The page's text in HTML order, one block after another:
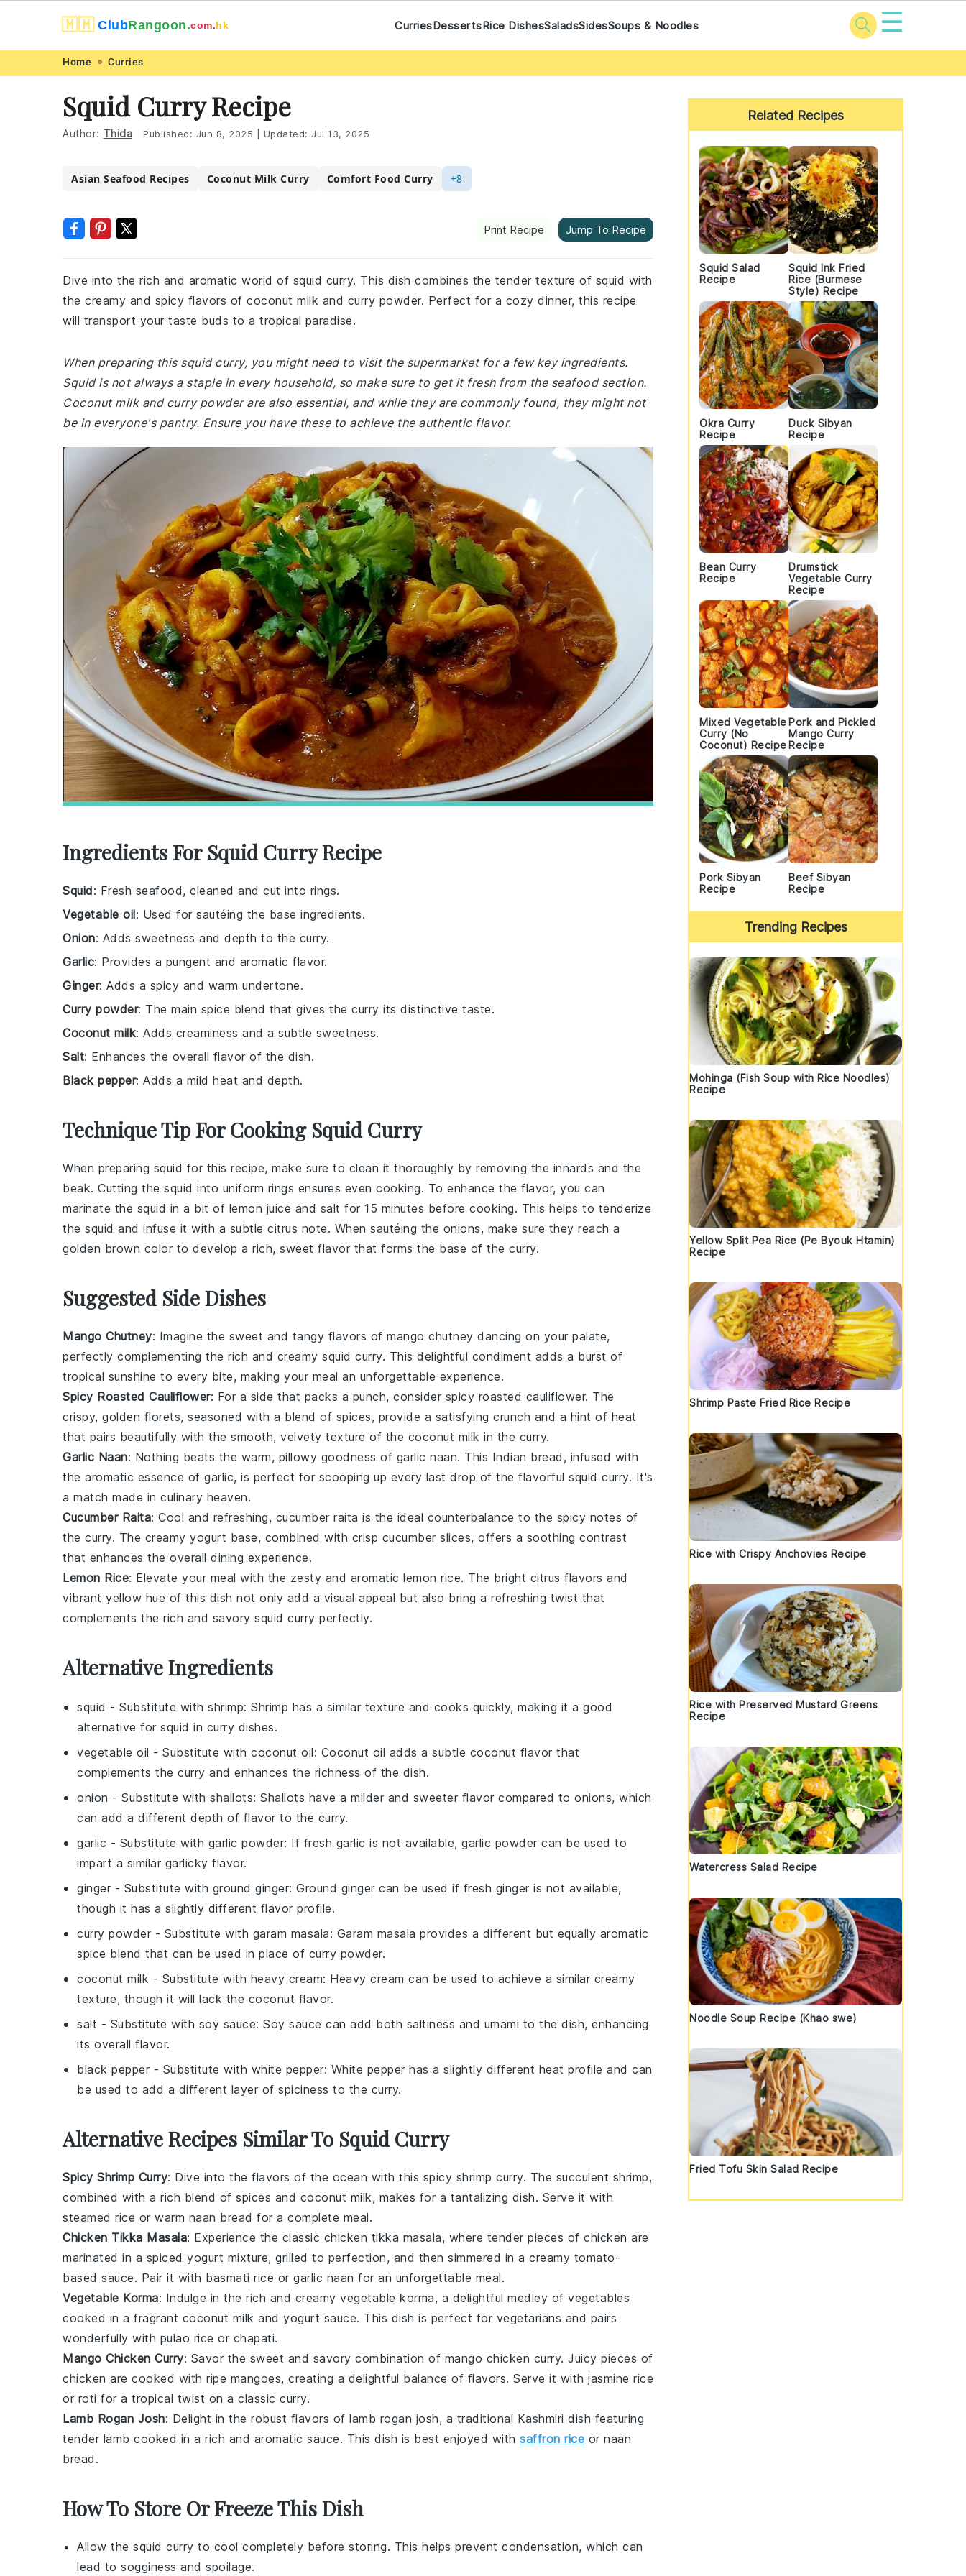
navigation
content
🇲🇲 ClubRangoon.com.hk CurriesDessertsRice DishesSaladsSidesSoups & Noodles ☰
Home Curries
Squid Curry Recipe
Author: Thida Published: Jun 8, 2025 Updated: Jul 13, 2025
Asian Seafood Recipes Coconut Milk Curry Comfort Food Curry +8
Print Recipe Jump To Recipe
Dive into the rich and aromatic world of squid curry. This dish combines the tender texture of squid with
the creamy and spicy flavors of coconut milk and curry powder. Perfect for a cozy dinner, this recipe
will transport your taste buds to a tropical paradise.
When preparing this squid curry, you might need to visit the supermarket for a few key ingredients.
Squid is not always a staple in every household, so make sure to get it fresh from the seafood section.
Coconut milk and curry powder are also essential, and while they are commonly found, they might not
be in everyone's pantry. Ensure you have these to achieve the authentic flavor.
Ingredients For Squid Curry Recipe
Squid: Fresh seafood, cleaned and cut into rings.
Vegetable oil: Used for sautéing the base ingredients.
Onion: Adds sweetness and depth to the curry.
Garlic: Provides a pungent and aromatic flavor.
Ginger: Adds a spicy and warm undertone.
Curry powder: The main spice blend that gives the curry its distinctive taste.
Coconut milk: Adds creaminess and a subtle sweetness.
Salt: Enhances the overall flavor of the dish.
Black pepper: Adds a mild heat and depth.
Technique Tip For Cooking Squid Curry
When preparing squid for this recipe, make sure to clean it thoroughly by removing the innards and the
beak. Cutting the squid into uniform rings ensures even cooking. To enhance the flavor, you can
marinate the squid in a bit of lemon juice and salt for 15 minutes before cooking. This helps to tenderize
the squid and infuse it with a subtle citrus note. When sautéing the onions, make sure they reach a
golden brown color to develop a rich, sweet flavor that forms the base of the curry.
Suggested Side Dishes
Mango Chutney: Imagine the sweet and tangy flavors of mango chutney dancing on your palate,
perfectly complementing the rich and creamy squid curry. This delightful condiment adds a burst of
tropical sunshine to every bite, making your meal an unforgettable experience.
Spicy Roasted Cauliflower: For a side that packs a punch, consider spicy roasted cauliflower. The
crispy, golden florets, seasoned with a blend of spices, provide a satisfying crunch and a hint of heat
that pairs beautifully with the smooth, velvety texture of the coconut milk in the curry.
Garlic Naan: Nothing beats the warm, pillowy goodness of garlic naan. This Indian bread, infused with
the aromatic essence of garlic, is perfect for scooping up every last drop of the flavorful squid curry. It's
a match made in culinary heaven.
Cucumber Raita: Cool and refreshing, cucumber raita is the ideal counterbalance to the spicy notes of
the curry. The creamy yogurt base, combined with crisp cucumber slices, offers a soothing contrast
that enhances the overall dining experience.
Lemon Rice: Elevate your meal with the zesty and aromatic lemon rice. The bright citrus flavors and
vibrant yellow hue of this dish not only add a visual appeal but also bring a refreshing twist that
complements the rich and savory squid curry perfectly.
Alternative Ingredients
squid - Substitute with shrimp: Shrimp has a similar texture and cooks quickly, making it a good
alternative for squid in curry dishes.
vegetable oil - Substitute with coconut oil: Coconut oil adds a subtle coconut flavor that
complements the curry and enhances the richness of the dish.
onion - Substitute with shallots: Shallots have a milder and sweeter flavor compared to onions, which
can add a different depth of flavor to the curry.
garlic - Substitute with garlic powder: If fresh garlic is not available, garlic powder can be used to
impart a similar garlicky flavor.
ginger - Substitute with ground ginger: Ground ginger can be used if fresh ginger is not available,
though it has a slightly different flavor profile.
curry powder - Substitute with garam masala: Garam masala provides a different but equally aromatic
spice blend that can be used in place of curry powder.
coconut milk - Substitute with heavy cream: Heavy cream can be used to achieve a similar creamy
texture, though it will lack the coconut flavor.
salt - Substitute with soy sauce: Soy sauce can add both saltiness and umami to the dish, enhancing
its overall flavor.
black pepper - Substitute with white pepper: White pepper has a slightly different heat profile and can
be used to add a different layer of spiciness to the curry.
Alternative Recipes Similar To Squid Curry
Spicy Shrimp Curry: Dive into the flavors of the ocean with this spicy shrimp curry. The succulent shrimp,
combined with a rich blend of spices and coconut milk, makes for a tantalizing dish. Serve it with
steamed rice or warm naan bread for a complete meal.
Chicken Tikka Masala: Experience the classic chicken tikka masala, where tender pieces of chicken are
marinated in a spiced yogurt mixture, grilled to perfection, and then simmered in a creamy tomato-
based sauce. Pair it with basmati rice or garlic naan for an unforgettable meal.
Vegetable Korma: Indulge in the rich and creamy vegetable korma, a delightful medley of vegetables
cooked in a fragrant coconut milk and yogurt sauce. This dish is perfect for vegetarians and pairs
wonderfully with pulao rice or chapati.
Mango Chicken Curry: Savor the sweet and savory combination of mango chicken curry. Juicy pieces of
chicken are cooked with ripe mangoes, creating a delightful balance of flavors. Serve it with jasmine rice
or roti for a tropical twist on a classic curry.
Lamb Rogan Josh: Delight in the robust flavors of lamb rogan josh, a traditional Kashmiri dish featuring
tender lamb cooked in a rich and aromatic sauce. This dish is best enjoyed with saffron rice or naan
bread .
How To Store Or Freeze This Dish
Allow the squid curry to cool completely before storing. This helps prevent condensation, which can
lead to sogginess and spoilage.
Primary
Sidebar
Related Recipes
Squid Salad
Recipe
Squid Ink Fried
Rice (Burmese
Style) Recipe
Okra Curry
Recipe
Duck Sibyan
Recipe
Bean Curry
Recipe
Drumstick
Vegetable Curry
Recipe
Mixed Vegetable
Curry (No
Coconut) Recipe
Pork and Pickled
Mango Curry
Recipe
Pork Sibyan
Recipe
Beef Sibyan
Recipe
Trending Recipes
Mohinga (Fish Soup with Rice Noodles)
Recipe
Yellow Split Pea Rice (Pe Byouk Htamin)
Recipe
Shrimp Paste Fried Rice Recipe
Rice with Crispy Anchovies Recipe
Rice with Preserved Mustard Greens
Recipe
Watercress Salad Recipe
Noodle Soup Recipe (Khao swe)
Fried Tofu Skin Salad Recipe